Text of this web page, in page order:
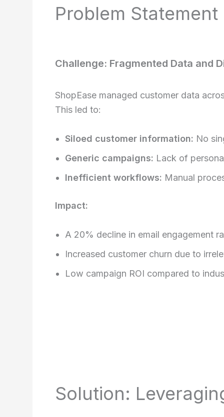
Problem Statement
Challenge: Fragmented Data and
ShopEase managed customer data
This led to:
Siloed customer information: No
Generic campaigns: Lack of
Inefficient workflows: Manual
Impact:
A 20% decline in email engagement
Increased customer churn due to
Low campaign ROI compared to
Solution: